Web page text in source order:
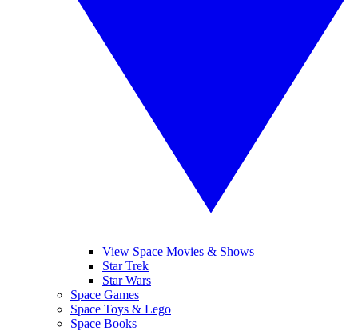
View Space Movies & Shows
Star Trek
Star Wars
Space Games
Space Toys & Lego
Space Books